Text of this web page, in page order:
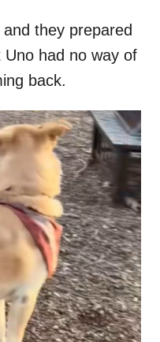
they prepared
had no way of
back.